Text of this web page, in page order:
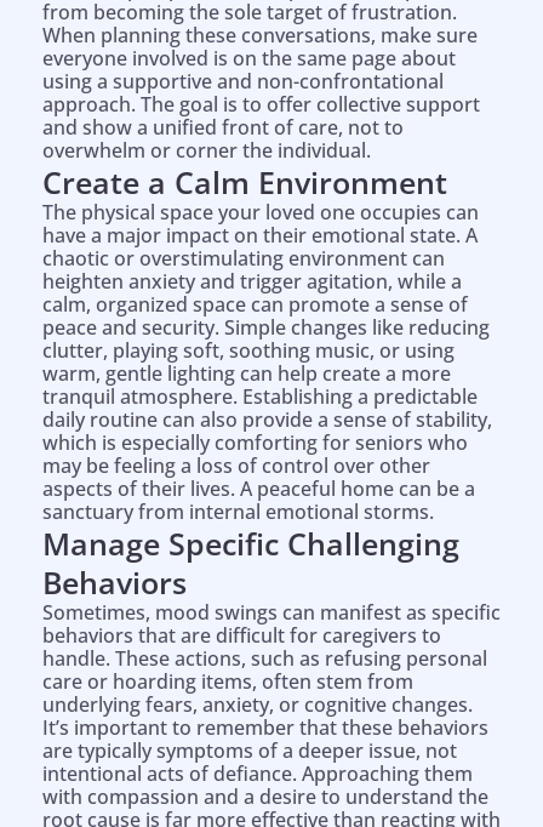
from becoming the sole target of frustration.
When planning these conversations, make sure
everyone involved is on the same page about
using a supportive and non-confrontational
approach. The goal is to offer collective support
and show a unified front of care, not to
overwhelm or corner the individual.
Create a Calm Environment
The physical space your loved one occupies can
have a major impact on their emotional state. A
chaotic or overstimulating environment can
heighten anxiety and trigger agitation, while a
calm, organized space can promote a sense of
peace and security. Simple changes like reducing
clutter, playing soft, soothing music, or using
warm, gentle lighting can help create a more
tranquil atmosphere. Establishing a predictable
daily routine can also provide a sense of stability,
which is especially comforting for seniors who
may be feeling a loss of control over other
aspects of their lives. A peaceful home can be a
sanctuary from internal emotional storms.
Manage Specific Challenging
Behaviors
Sometimes, mood swings can manifest as specific
behaviors that are difficult for caregivers to
handle. These actions, such as refusing personal
care or hoarding items, often stem from
underlying fears, anxiety, or cognitive changes.
It’s important to remember that these behaviors
are typically symptoms of a deeper issue, not
intentional acts of defiance. Approaching them
with compassion and a desire to understand the
root cause is far more effective than reacting with